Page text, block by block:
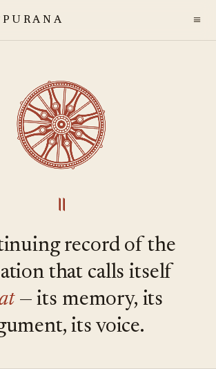
≡
॥
record of the
that calls itself
— its memory, its
its voice.